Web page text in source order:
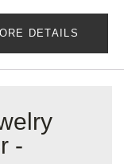
DETAILS
-